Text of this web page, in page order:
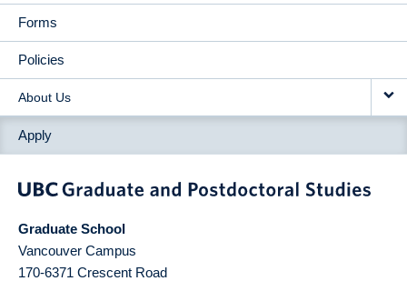
Forms
Policies
About Us
Apply
Graduate School
Vancouver Campus
170-6371 Crescent Road